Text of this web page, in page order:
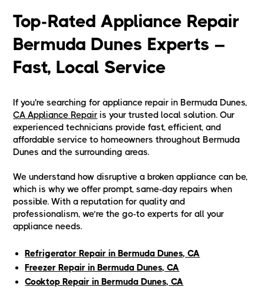
Top-Rated Appliance Repair
Bermuda Dunes Experts –
Fast, Local Service
If you're searching for appliance repair in Bermuda Dunes,
CA Appliance Repair is your trusted local solution. Our
experienced technicians provide fast, efficient, and
affordable service to homeowners throughout Bermuda
Dunes and the surrounding areas.
We understand how disruptive a broken appliance can be,
which is why we offer prompt, same-day repairs when
possible. With a reputation for quality and
professionalism, we’re the go-to experts for all your
appliance needs.
Refrigerator Repair in Bermuda Dunes, CA
Freezer Repair in Bermuda Dunes, CA
Cooktop Repair in Bermuda Dunes, CA